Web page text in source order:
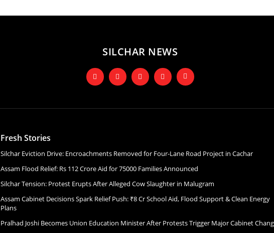
SILCHAR NEWS
Fresh Stories
Silchar Eviction Drive: Encroachments Removed for Four-Lane Road Project in Cachar
Assam Flood Relief: Rs 112 Crore Aid for 75000 Families Announced
Silchar Tension: Protest Erupts After Alleged Cow Slaughter in Malugram
Assam Cabinet Decisions Spark Relief Push: ₹8 Cr School Aid, Flood Support & Clean Energy
Plans
Pralhad Joshi Becomes Union Education Minister After Protests Trigger Major Cabinet